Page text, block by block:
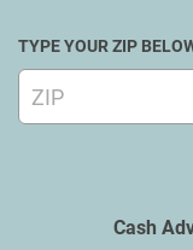
TYPE YOUR ZIP
Cash